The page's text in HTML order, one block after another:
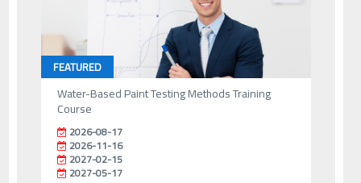
FEATURED
Water-Based Paint Testing Methods Training
Course
2026-08-17
2026-11-16
2027-02-15
2027-05-17